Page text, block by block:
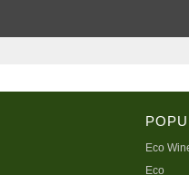
Eco
Eco